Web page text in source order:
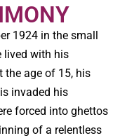
1924 in the small
lived with his
the age of 15, his
invaded his
forced into ghettos
of a relentless